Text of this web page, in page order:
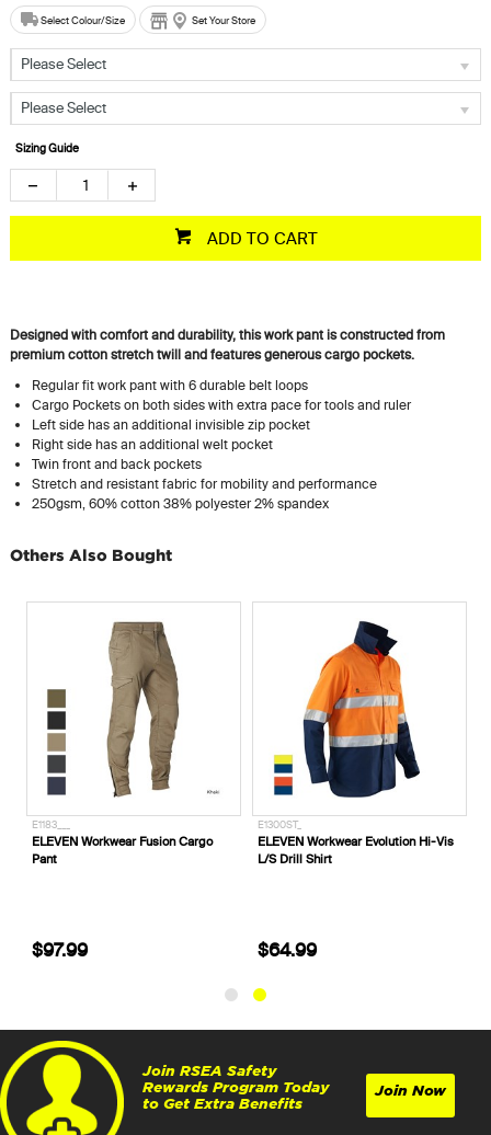
Select Colour/Size Set Your Store
Please Select
Please Select
Sizing Guide
ADD TO CART
Designed with comfort and durability, this work pant is constructed from
premium cotton stretch twill and features generous cargo pockets.
Regular fit work pant with 6 durable belt loops
Cargo Pockets on both sides with extra pace for tools and ruler
Left side has an additional invisible zip pocket
Right side has an additional welt pocket
Twin front and back pockets
Stretch and resistant fabric for mobility and performance
250gsm, 60% cotton 38% polyester 2% spandex
Others Also Bought
E1183___
ELEVEN Workwear Fusion Cargo
Pant
$97.99
E1300ST_
ELEVEN Workwear Evolution Hi-Vis
L/S Drill Shirt
$64.99
Join RSEA Safety
Rewards Program Today
to Get Extra Benefits
Join Now